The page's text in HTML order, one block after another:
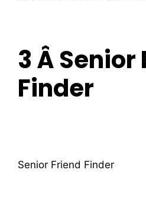
3 Â
Finder
Senior Friend Finder